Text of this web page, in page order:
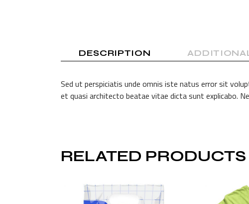
DESCRIPTION
Sed ut perspiciatis unde omnis iste natus error sit
et quasi architecto beatae vitae dicta sunt explicabo.
RELATED PRODUCTS